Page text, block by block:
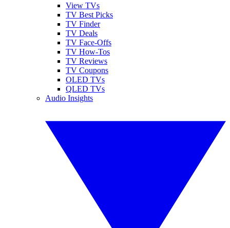
View TVs
TV Best Picks
TV Finder
TV Deals
TV Face-Offs
TV How-Tos
TV Reviews
TV Coupons
OLED TVs
QLED TVs
Audio Insights